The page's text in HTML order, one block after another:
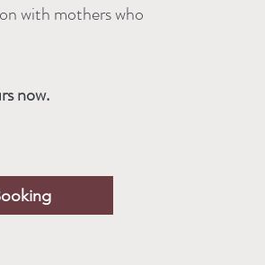
with mothers who
now.